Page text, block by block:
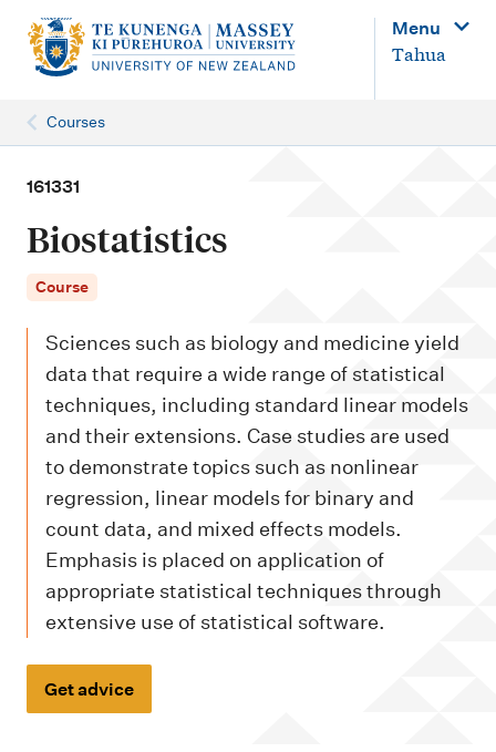
n
Menu
Tahua
Courses
161331
Biostatistics
Course
Sciences such as biology and medicine yield
data that require a wide range of statistical
techniques, including standard linear models
and their extensions. Case studies are used
to demonstrate topics such as nonlinear
regression, linear models for binary and
count data, and mixed effects models.
Emphasis is placed on application of
appropriate statistical techniques through
extensive use of statistical software.
Get advice